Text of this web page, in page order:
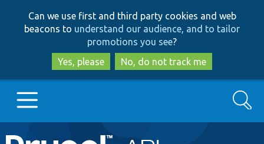
to
main
content
to
search
Can we use first and third party cookies and web
beacons to understand our audience, and to tailor
promotions you see?
Yes, please
No, do not track me
Main
Search